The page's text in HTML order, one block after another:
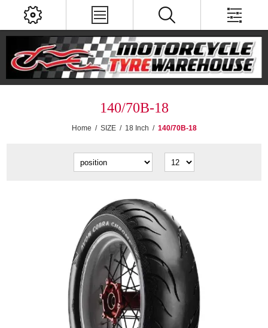
140/70B-18
Home / SIZE / 18 Inch / 140/70B-18